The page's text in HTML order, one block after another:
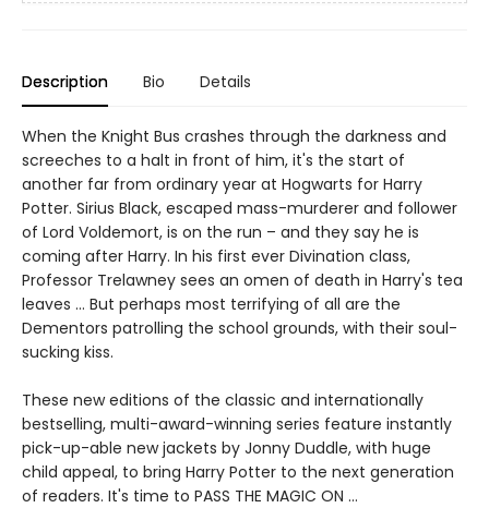
Description Bio Details
When the Knight Bus crashes through the darkness and
screeches to a halt in front of him, it's the start of
another far from ordinary year at Hogwarts for Harry
Potter. Sirius Black, escaped mass-murderer and follower
of Lord Voldemort, is on the run – and they say he is
coming after Harry. In his first ever Divination class,
Professor Trelawney sees an omen of death in Harry's tea
leaves … But perhaps most terrifying of all are the
Dementors patrolling the school grounds, with their soul-
sucking kiss.
These new editions of the classic and internationally
bestselling, multi-award-winning series feature instantly
pick-up-able new jackets by Jonny Duddle, with huge
child appeal, to bring Harry Potter to the next generation
of readers. It's time to PASS THE MAGIC ON …